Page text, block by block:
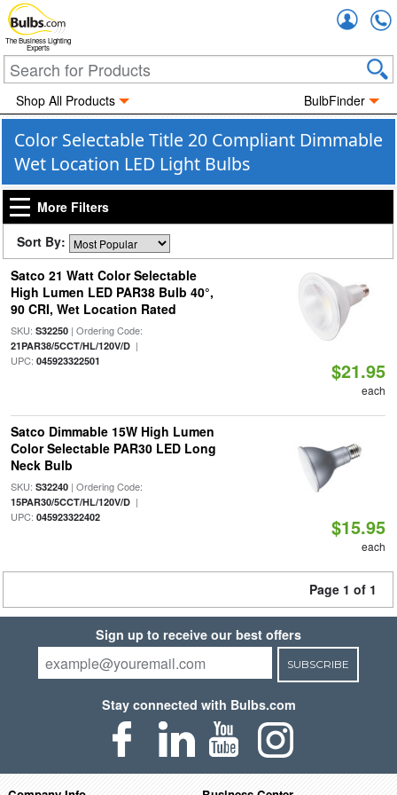
The Business Lighting
Experts
Shop All Products BulbFinder
Color Selectable Title 20 Compliant Dimmable
Wet Location LED Light Bulbs
More Filters
Sort By:
Satco 21 Watt Color Selectable
High Lumen LED PAR38 Bulb 40°,
90 CRI, Wet Location Rated
SKU: S32250| Ordering Code:
21PAR38/5CCT/HL/120V/D|
UPC: 045923322501 $21.95
each
Satco Dimmable 15W High Lumen
Color Selectable PAR30 LED Long
Neck Bulb
SKU: S32240| Ordering Code:
15PAR30/5CCT/HL/120V/D|
UPC: 045923322402 $15.95
each
Page 1 of 1
Sign up to receive our best offers
SUBSCRIBE
Stay connected with Bulbs.com